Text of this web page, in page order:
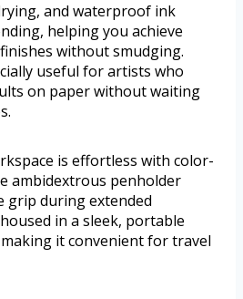
and waterproof ink
helping you achieve
without smudging.
useful for artists who
on paper without waiting
is effortless with color-
ambidextrous penholder
grip during extended
in a sleek, portable
it convenient for travel